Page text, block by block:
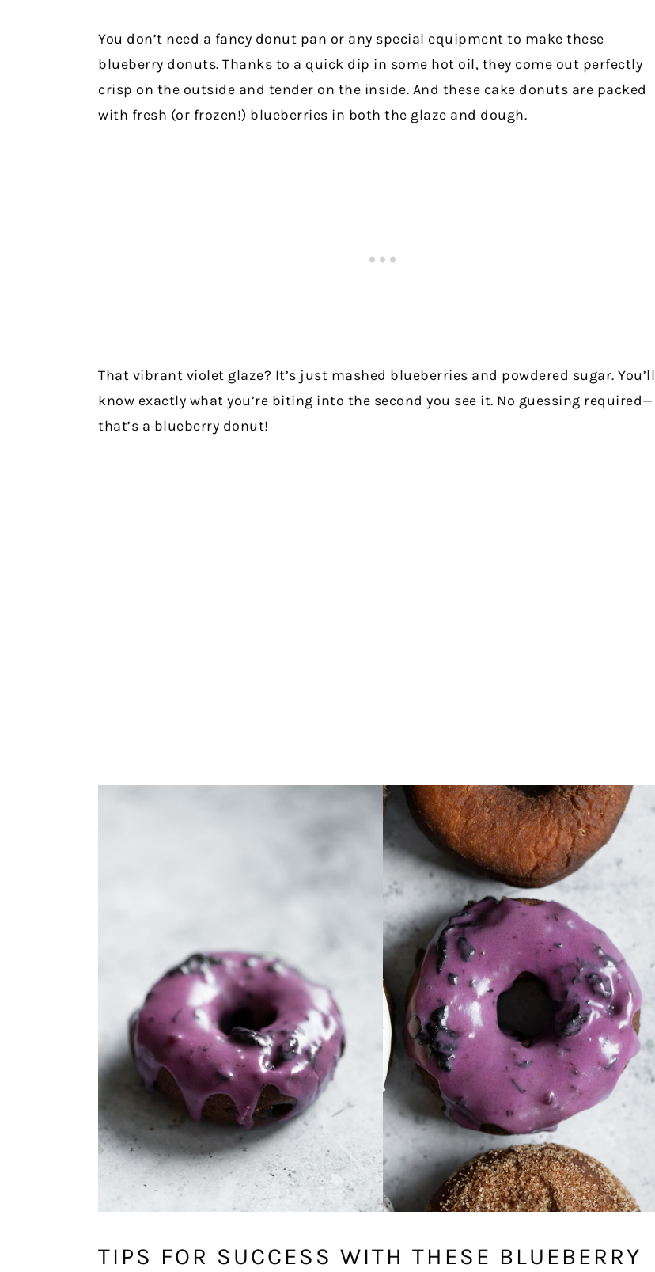
You don’t need a fancy donut pan or any special equipment to make these
blueberry donuts. Thanks to a quick dip in some hot oil, they come out perfectly
crisp on the outside and tender on the inside. And these cake donuts are packed
with fresh (or frozen!) blueberries in both the glaze and dough.
That vibrant violet glaze? It’s just mashed blueberries and powdered sugar. You’ll
know exactly what you’re biting into the second you see it. No guessing required—
that’s a blueberry donut!
TIPS FOR SUCCESS WITH THESE BLUEBERRY